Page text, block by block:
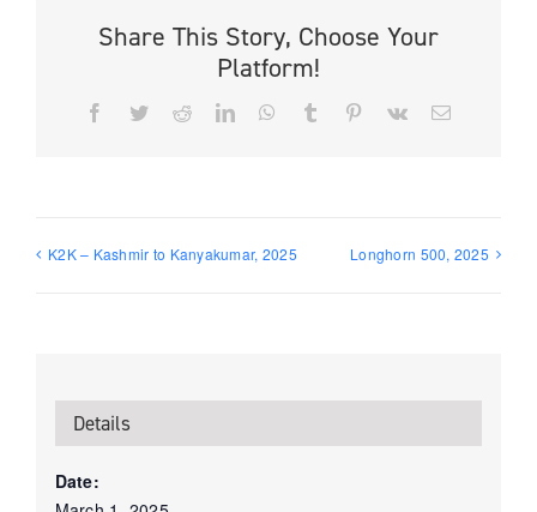
Share This Story, Choose Your
Platform!
Facebook
TwitterRedditLinkedInWhatsApp
Tumblr PinterestVk Email
K2K – Kashmir to Kanyakumar, 2025 Longhorn 500, 2025
Details
Date: